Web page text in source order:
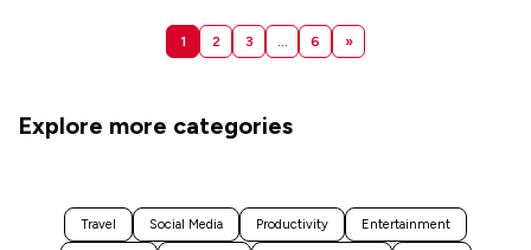
1 2 3 … 6 »
Explore more categories
Travel Social Media Productivity Entertainment